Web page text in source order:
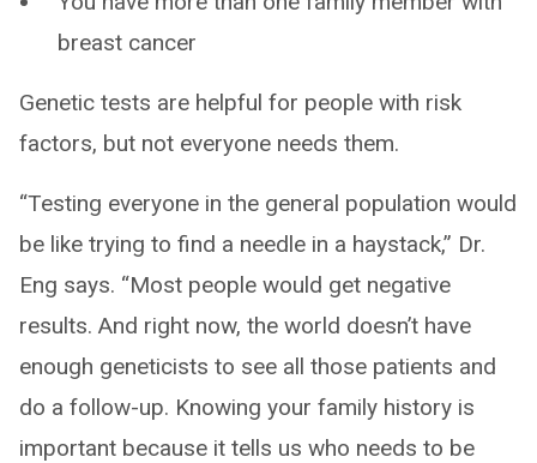
breast cancer
Genetic tests are helpful for people with risk
factors, but not everyone needs them.
“Testing everyone in the general population would
be like trying to find a needle in a haystack,” Dr.
Eng says. “Most people would get negative
results. And right now, the world doesn’t have
enough geneticists to see all those patients and
do a follow-up. Knowing your family history is
important because it tells us who needs to be